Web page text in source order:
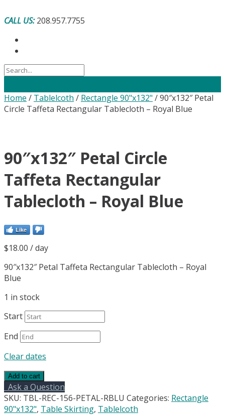
to
CALL US:208.957.7755
Home / Tablelcoth / Rectangle 90"x132" / 90″x132″ Petal
Circle Taffeta Rectangular Tablecloth – Royal Blue
90″x132″ Petal Circle
Taffeta Rectangular
Tablecloth – Royal Blue
Like
$18.00 / day
90″x132″ Petal Taffeta Rectangular Tablecloth – Royal
Blue
1 in stock
Start
End
Clear dates
90"x132"
Petal
Circle
Taffeta
Add to cart
Ask a Question
SKU: TBL-REC-156-PETAL-RBLU Categories: Rectangle
90"x132", Table Skirting, Tablelcoth